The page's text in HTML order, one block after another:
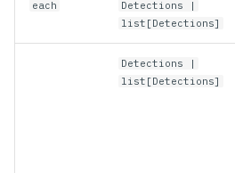
each Detections |
list [Detections]
Detections |
list [Detections]